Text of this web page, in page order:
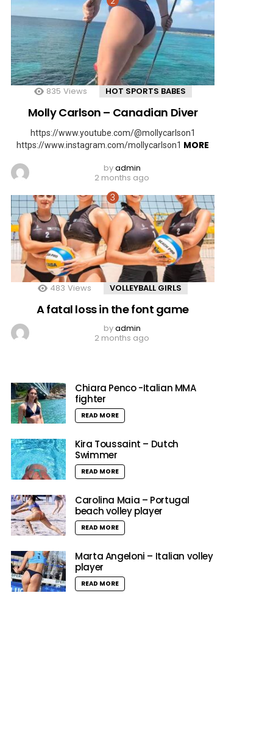
835 Views HOT SPORTS BABES
Molly Carlson – Canadian Diver
https://www.youtube.com/@mollycarlson1
https://www.instagram.com/mollycarlson1 MORE
byadmin
2 months ago
483 Views VOLLEYBALL GIRLS
A fatal loss in the font game
byadmin
2 months ago
Chiara Penco -Italian MMA
fighter
READ MORE
Kira Toussaint – Dutch
Swimmer
READ MORE
Carolina Maia – Portugal
beach volley player
READ MORE
Marta Angeloni – Italian volley
player
READ MORE